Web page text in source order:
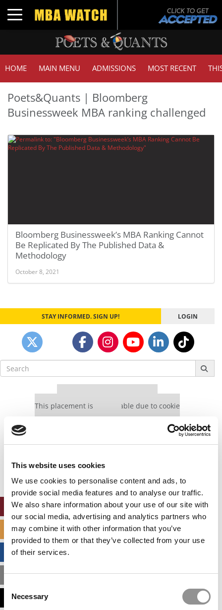
This website uses cookies
We use cookies to personalise content and ads, to
provide social media features and to analyse our traffic.
We also share information about your use of our site with
our social media, advertising and analytics partners who
may combine it with other information that you’ve
provided to them or that they’ve collected from your use
of their services.
Consent
Selection
Necessary
Toggle navigation
HOME MAIN MENU ADMISSIONS MOST RECENT
Poets&Quants | Bloomberg
Businessweek MBA ranking challenged
Bloomberg Businessweek’s MBA Ranking Cannot
Be Replicated By The Published Data &
Methodology
October 8, 2021
STAY INFORMED. SIGN UP! LOGIN
Search
for:
This placement is unavailable due to cookie
settings.
settings.
Accept All cookies.
ONLINE MBA HUB
SPECIALIZED MASTERS DIRECTORY
BUSINESS ANALYTICS HUB
MBA ADMISSIONS CONSULTANTS